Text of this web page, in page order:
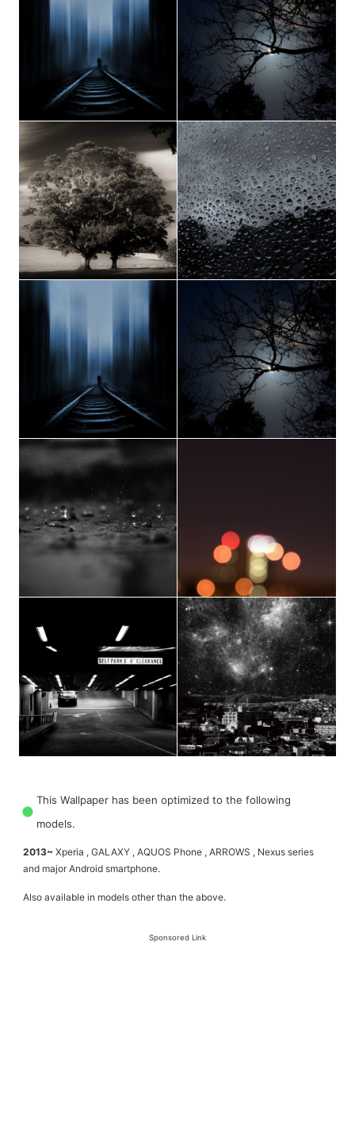
This Wallpaper has been optimized to the following
models.
2013~ Xperia , GALAXY , AQUOS Phone , ARROWS , Nexus series
and major Android smartphone.
Also available in models other than the above.
Sponsored Link